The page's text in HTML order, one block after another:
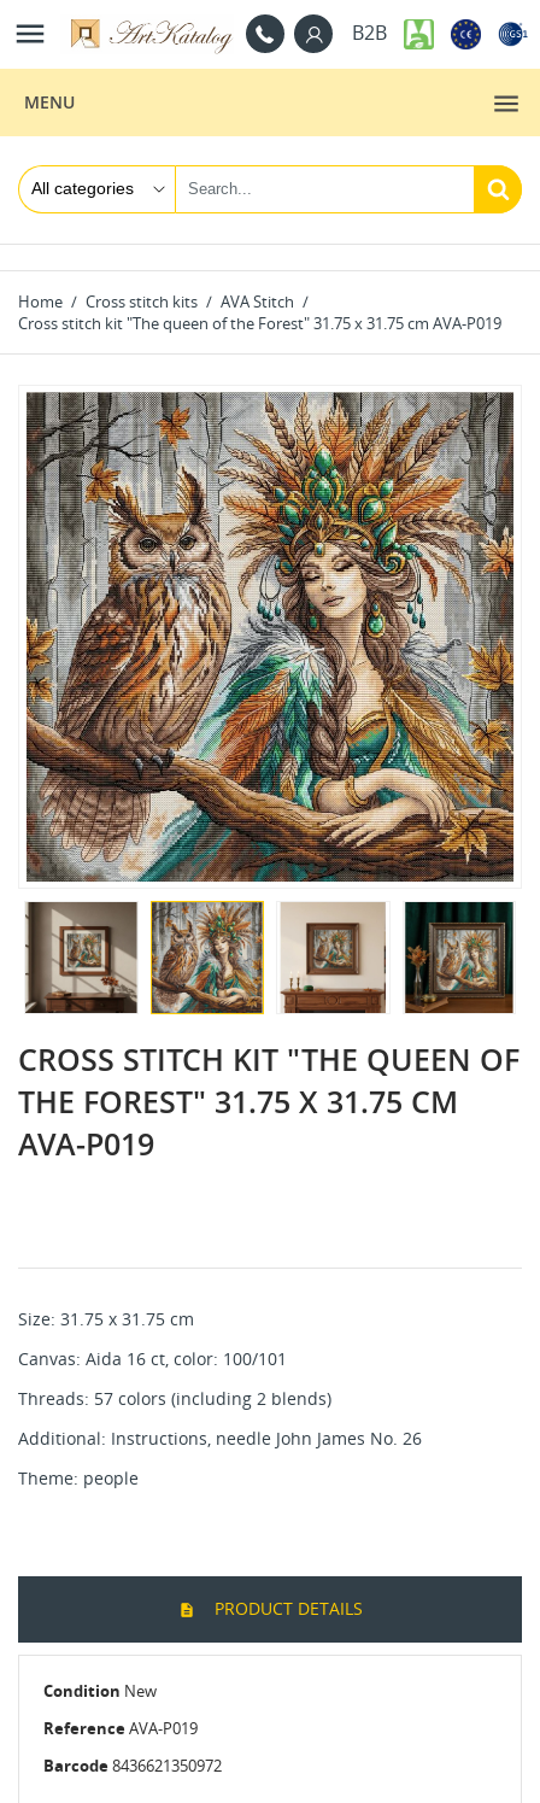
 B2B
MENU
Home Cross stitch kits
AVA Stitch
Cross stitch kit "The queen of the Forest" 31.75 x 31.75 cm AVA-P019
CROSS STITCH KIT "THE QUEEN OF
THE FOREST" 31.75 X 31.75 CM
AVA-P019
Size: 31.75 x 31.75 cm
Canvas: Aida 16 ct, color: 100/101
Threads: 57 colors (including 2 blends)
Additional: Instructions, needle John James No. 26
Theme: people
PRODUCT DETAILS
Condition New
ReferenceAVA-P019
Barcode8436621350972